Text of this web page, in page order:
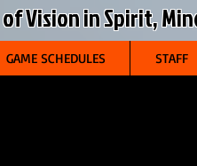
Vision in Spirit,
GAME SCHEDULES STAFF